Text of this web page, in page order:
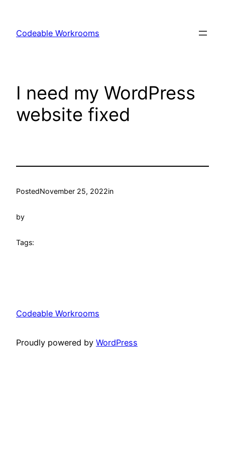
content
Codeable Workrooms
I need my WordPress
website fixed
PostedNovember 25, 2022in
by
Tags:
Codeable Workrooms
Proudly powered by WordPress